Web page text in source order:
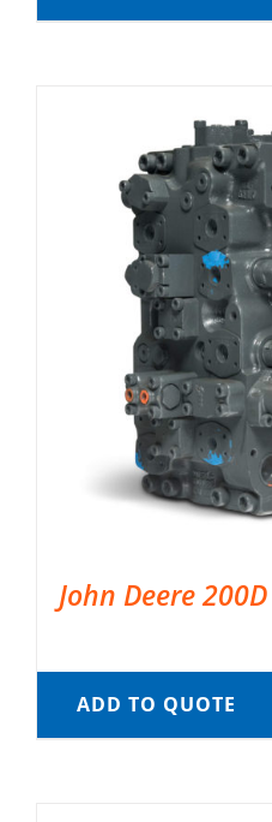
John Deere
ADD TO QUOTE